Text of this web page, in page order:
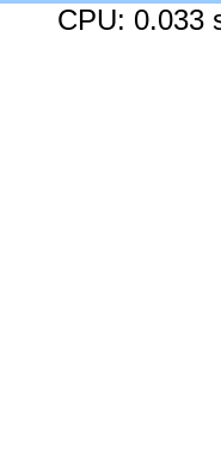
CPU: 0.033